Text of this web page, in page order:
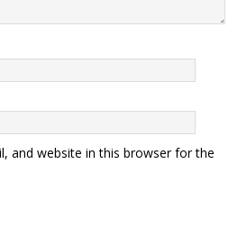
and website in this browser for the